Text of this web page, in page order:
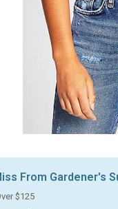
From Gardener's
$125